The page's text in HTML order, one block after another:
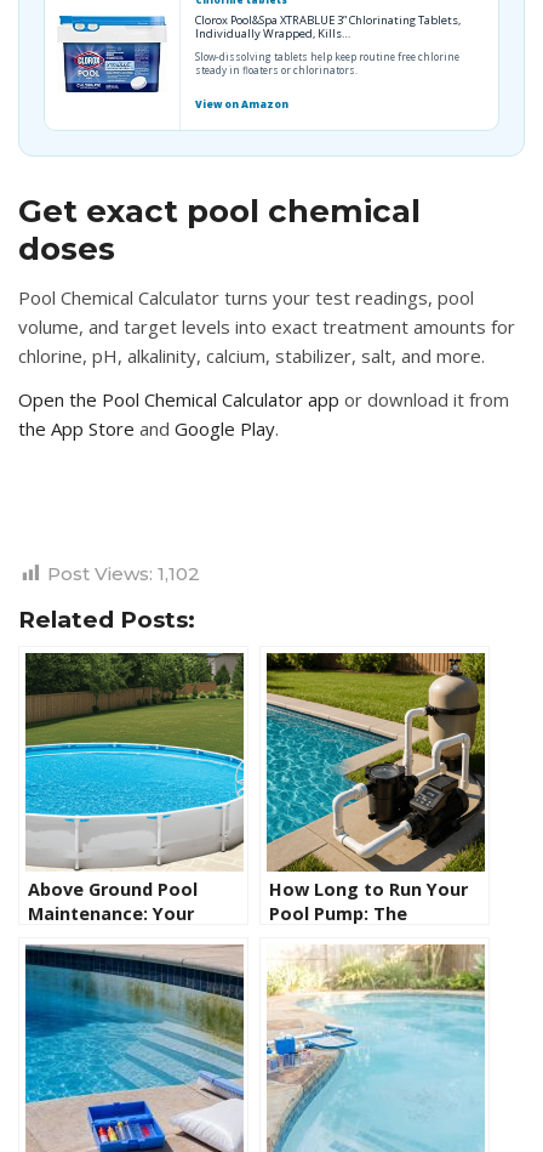
Clorox Pool&Spa XTRABLUE 3” Chlorinating Tablets,
Individually Wrapped, Kills…
Slow-dissolving tablets help keep routine free chlorine
steady in floaters or chlorinators.
View on Amazon
Get exact pool chemical
doses
Pool Chemical Calculator turns your test readings, pool
volume, and target levels into exact treatment amounts for
chlorine, pH, alkalinity, calcium, stabilizer, salt, and more.
Open the Pool Chemical Calculator app or download it from
the App Store and Google Play.
Post Views: 1,102
Related Posts:
Above Ground Pool
Maintenance: Your
Crystal Clear Water
How Long to Run Your
Pool Pump: The
Getting It Right